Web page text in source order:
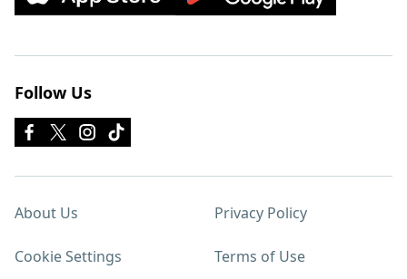
Follow Us
About Us Privacy Policy
Cookie Settings Terms of Use